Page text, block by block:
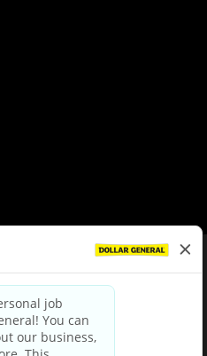
|Terms & Conditions
Choices
Party Privacy Policy